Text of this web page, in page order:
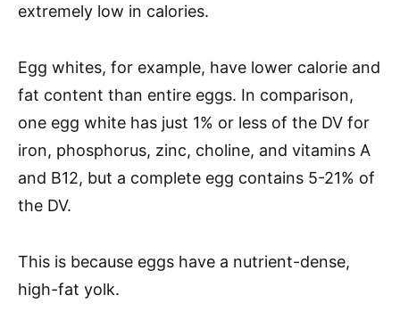
extremely low in calories.
Egg whites, for example, have lower calorie and
fat content than entire eggs. In comparison,
one egg white has just 1% or less of the DV for
iron, phosphorus, zinc, choline, and vitamins A
and B12, but a complete egg contains 5-21% of
the DV.
This is because eggs have a nutrient-dense,
high-fat yolk.